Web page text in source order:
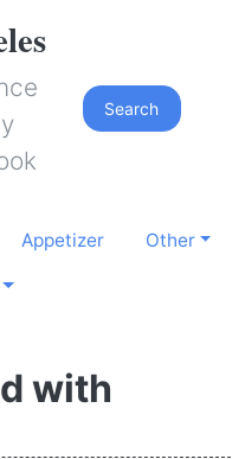
Search
Appetizer Other
with